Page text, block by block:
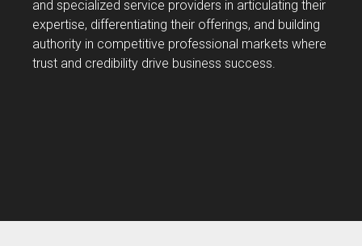
and specialized service providers in articulating their
expertise, differentiating their offerings, and building
authority in competitive professional markets where
trust and credibility drive business success.